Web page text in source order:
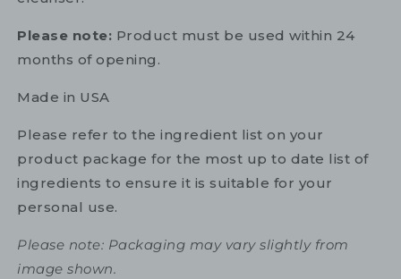
Please note: Product must be used within 24
months of opening.
Made in USA
Please refer to the ingredient list on your
product package for the most up to date list of
ingredients to ensure it is suitable for your
personal use.
Please note: Packaging may vary slightly from
image shown.